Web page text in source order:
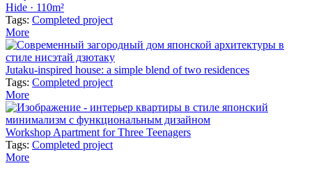
Hide · 110m²
Tags: Completed project
More
Jutaku-inspired house: a simple blend of two residences
Tags: Completed project
More
Workshop Apartment for Three Teenagers
Tags: Completed project
More